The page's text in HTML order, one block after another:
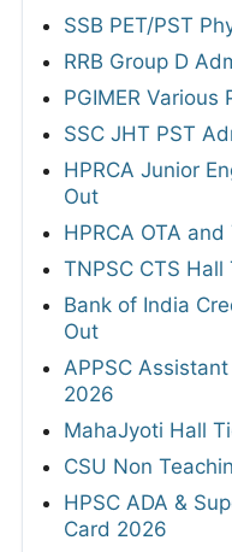
SSB PET/PST
RRB Group D
PGIMER
SSC JHT PST
HPRCA Junior
Out
HPRCA OTA
TNPSC CTS
Bank of India
Out
APPSC
2026
MahaJyoti Hall
CSU Non
HPSC ADA &
Card 2026